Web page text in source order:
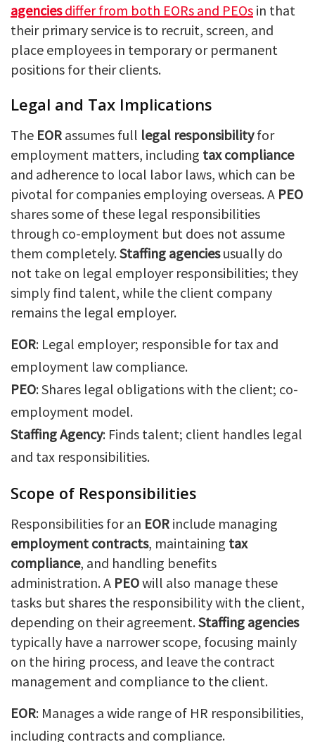
agenciesdiffer from both EORs and PEOs in that
their primary service is to recruit, screen, and
place employees in temporary or permanent
positions for their clients.
Legal and Tax Implications
The EOR assumes full legal responsibilityfor
employment matters, including tax compliance
and adherence to local labor laws, which can be
pivotal for companies employing overseas. A PEO
shares some of these legal responsibilities
through co-employment but does not assume
them completely.Staffing agenciesusually do
not take on legal employer responsibilities; they
simply find talent, while the client company
remains the legal employer.
EOR: Legal employer; responsible for tax and
employment law compliance.
PEO: Shares legal obligations with the client; co-
employment model.
Staffing Agency: Finds talent; client handles legal
and tax responsibilities.
Scope of Responsibilities
Responsibilities for an EOR include managing
employment contracts, maintaining tax
compliance, and handling benefits
administration. A PEOwill also manage these
tasks but shares the responsibility with the client,
depending on their agreement.Staffing agencies
typically have a narrower scope, focusing mainly
on the hiring process, and leave the contract
management and compliance to the client.
EOR: Manages a wide range of HR responsibilities,
including contracts and compliance.